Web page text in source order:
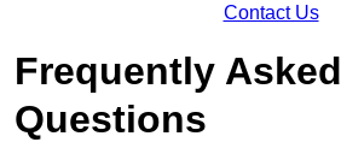
Contact Us
Frequently Asked
Questions